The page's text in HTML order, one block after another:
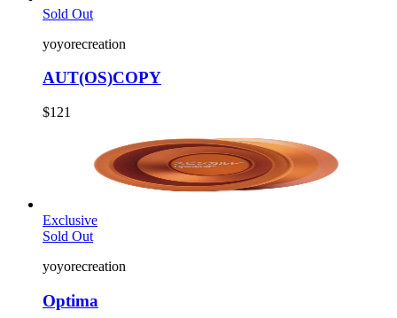
Sold Out
yoyorecreation
AUT(OS)COPY
$121
Exclusive
Sold Out
yoyorecreation
Optima